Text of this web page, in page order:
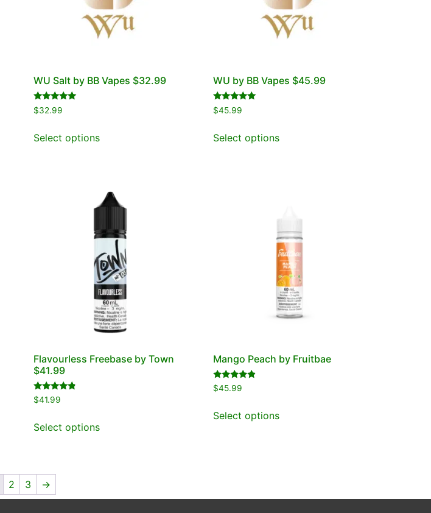
WU Salt by BB Vapes $32.99
Rated
5.00
$32.99
Select options
WU by BB Vapes $45.99
Rated
5.00
$45.99
Select options
Flavourless Freebase by Town
$41.99
Rated
4.60
$41.99
Select options
Mango Peach by Fruitbae
Rated
4.67
$45.99
Select options
2 3 →